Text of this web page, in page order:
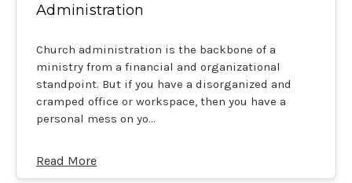
Administration
Church administration is the backbone of a
ministry from a financial and organizational
standpoint. But if you have a disorganized and
cramped office or workspace, then you have a
personal mess on yo…
Read More